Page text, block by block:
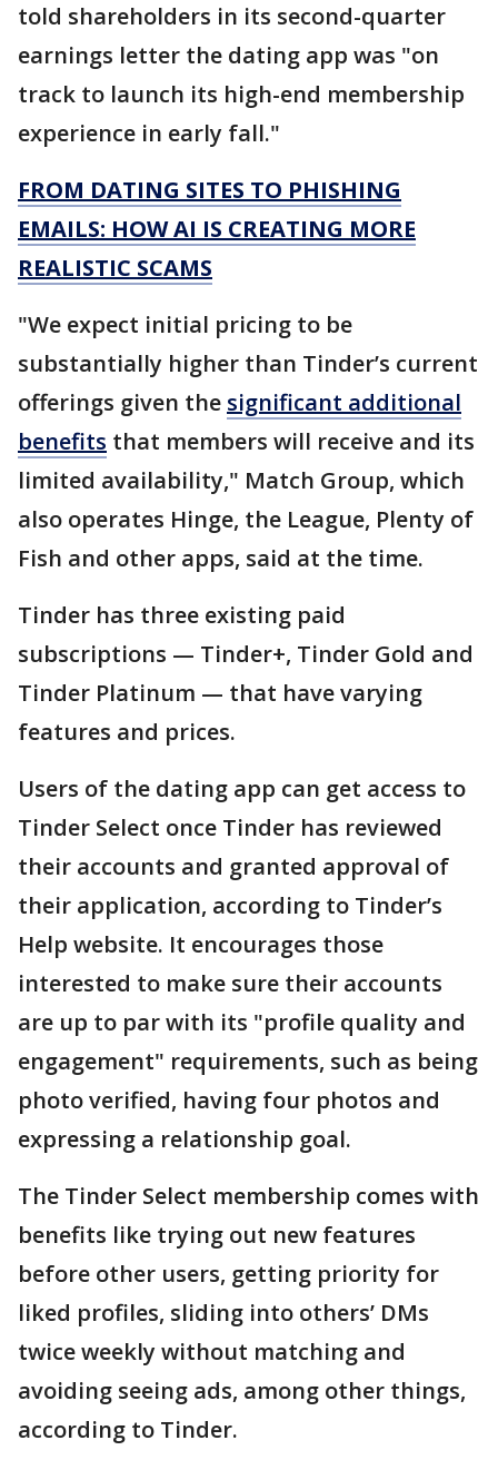
told shareholders in its second-quarter
earnings letter the dating app was "on
track to launch its high-end membership
experience in early fall."
FROM DATING SITES TO PHISHING
EMAILS: HOW AI IS CREATING MORE
REALISTIC SCAMS
"We expect initial pricing to be
substantially higher than Tinder’s current
offerings given the significant additional
benefits that members will receive and its
limited availability," Match Group, which
also operates Hinge, the League, Plenty of
Fish and other apps, said at the time.
Tinder has three existing paid
subscriptions — Tinder+, Tinder Gold and
Tinder Platinum — that have varying
features and prices.
Users of the dating app can get access to
Tinder Select once Tinder has reviewed
their accounts and granted approval of
their application, according to Tinder’s
Help website. It encourages those
interested to make sure their accounts
are up to par with its "profile quality and
engagement" requirements, such as being
photo verified, having four photos and
expressing a relationship goal.
The Tinder Select membership comes with
benefits like trying out new features
before other users, getting priority for
liked profiles, sliding into others’ DMs
twice weekly without matching and
avoiding seeing ads, among other things,
according to Tinder.